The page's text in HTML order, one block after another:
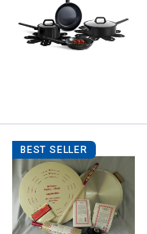
BEST SELLER